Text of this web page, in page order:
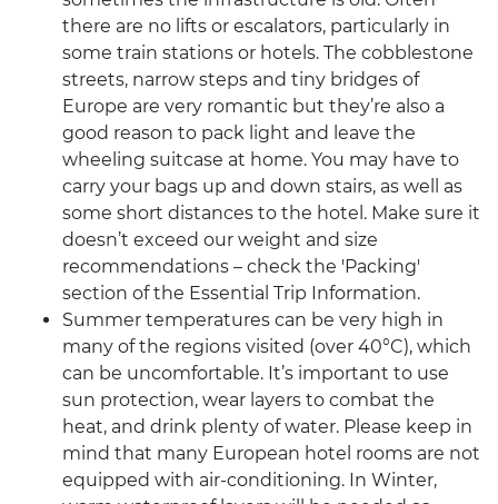
there are no lifts or escalators, particularly in
some train stations or hotels. The cobblestone
streets, narrow steps and tiny bridges of
Europe are very romantic but they’re also a
good reason to pack light and leave the
wheeling suitcase at home. You may have to
carry your bags up and down stairs, as well as
some short distances to the hotel. Make sure it
doesn’t exceed our weight and size
recommendations – check the 'Packing'
section of the Essential Trip Information.
Summer temperatures can be very high in
many of the regions visited (over 40°C), which
can be uncomfortable. It’s important to use
sun protection, wear layers to combat the
heat, and drink plenty of water. Please keep in
mind that many European hotel rooms are not
equipped with air-conditioning. In Winter,